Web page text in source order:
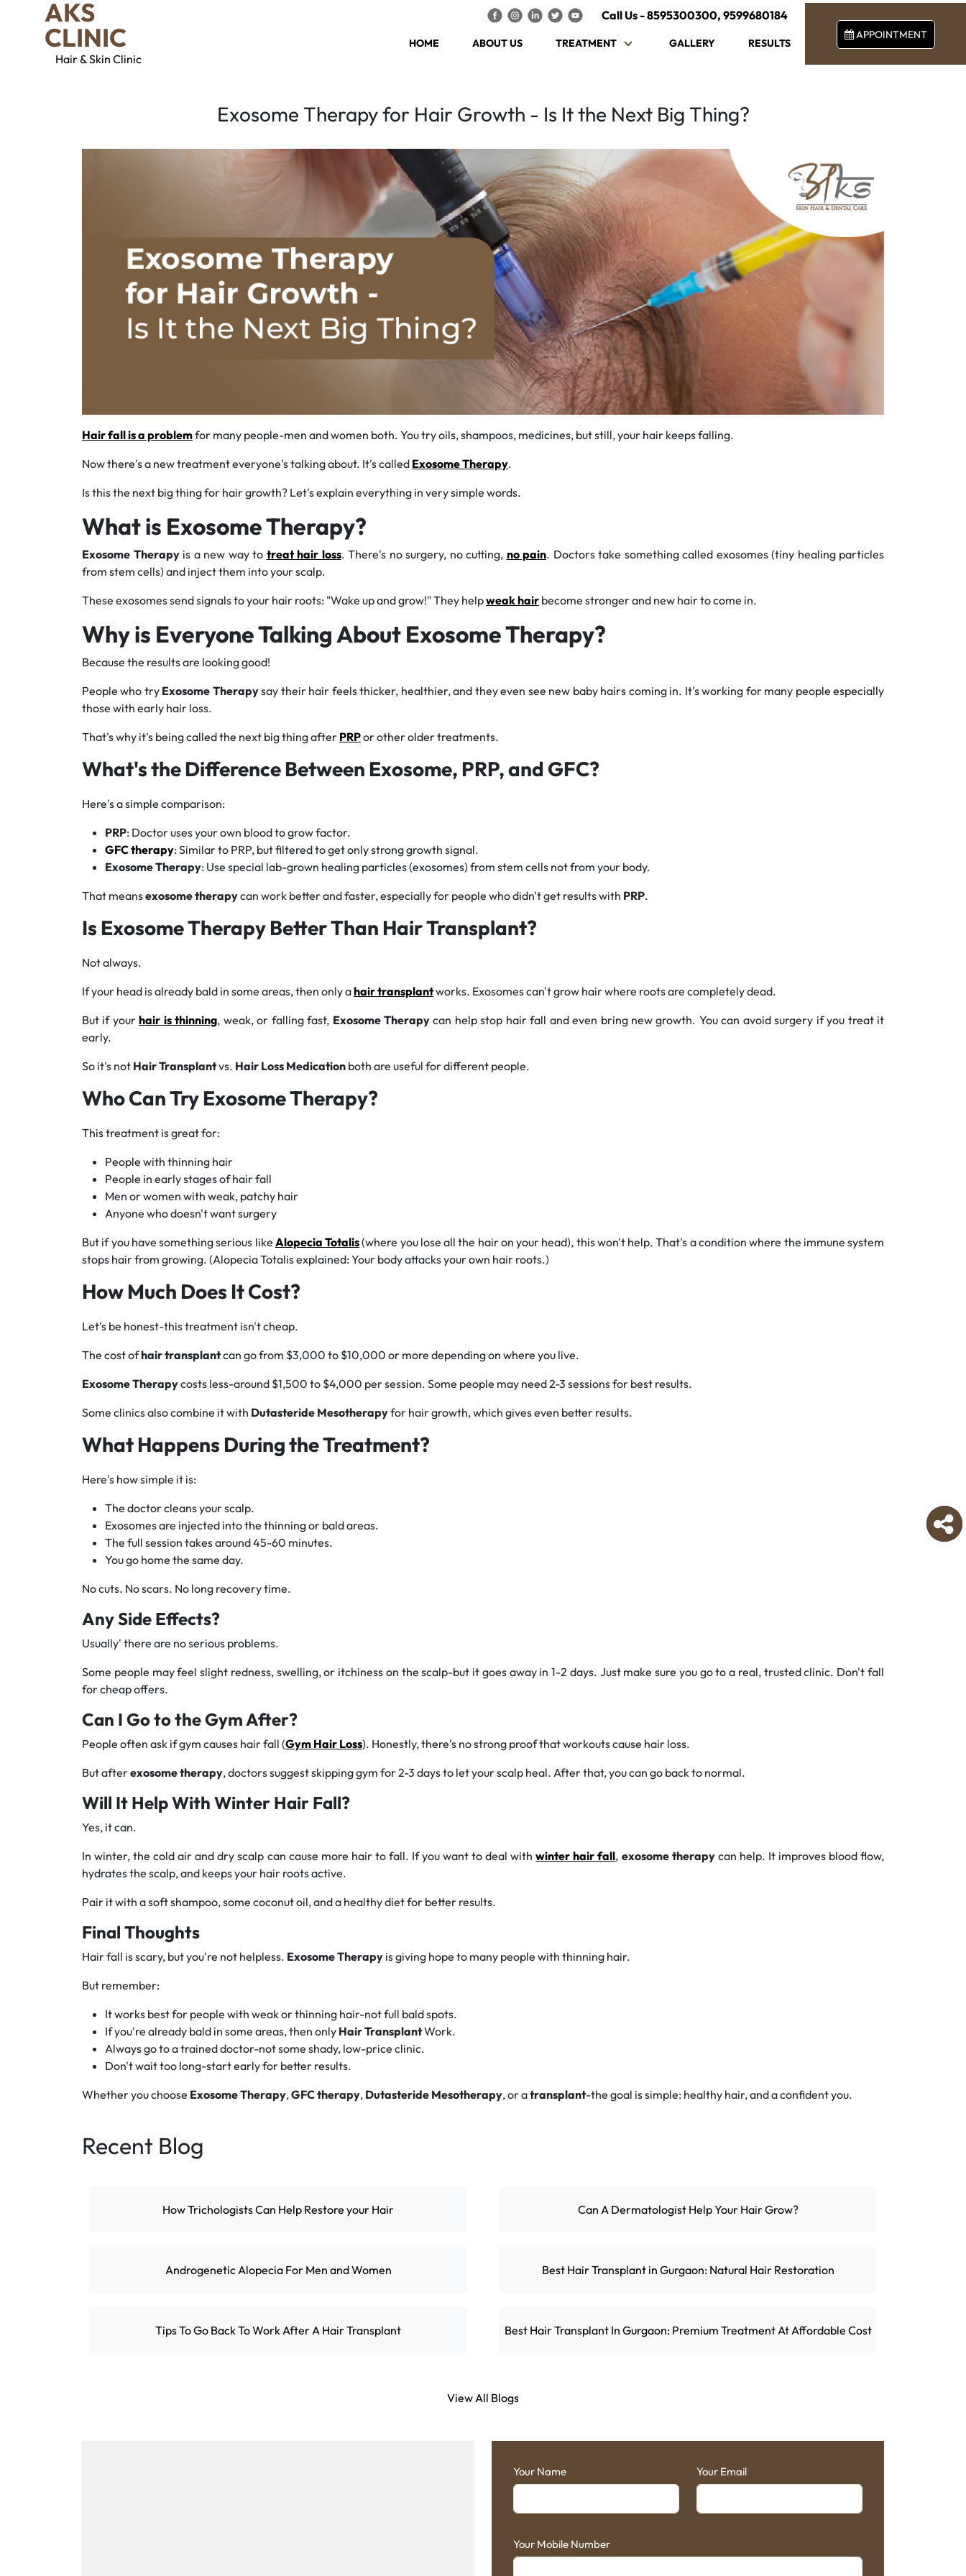
AKS
CLINIC
Hair & Skin Clinic
Call Us -8595300300, 9599680184
HOME ABOUT US TREATMENT GALLERY RESULTS
APPOINTMENT
Exosome Therapy for Hair Growth - Is It the Next Big Thing?
Hair fall is a problemfor many people-men and women both. You try oils, shampoos, medicines, but still, your hair keeps falling.
Now there's a new treatment everyone's talking about. It's called Exosome Therapy.
Is this the next big thing for hair growth? Let's explain everything in very simple words.
What is Exosome Therapy?
Exosome Therapyis a new way to treat hair loss. There's no surgery, no cutting, no pain. Doctors take something called exosomes (tiny healing particles
from stem cells) and inject them into your scalp.
These exosomes send signals to your hair roots: "Wake up and grow!" They helpweak hair become stronger and new hair to come in.
Why is Everyone Talking About Exosome Therapy?
Because the results are looking good!
People who try Exosome Therapysay their hair feels thicker, healthier, and they even see new baby hairs coming in. It's working for many people especially
those with early hair loss.
That's why it's being called the next big thing after PRPor other older treatments.
What's the Difference Between Exosome, PRP, and GFC?
Here's a simple comparison:
PRP: Doctor uses your own blood to grow factor.
GFC therapy: Similar to PRP, but filtered to get only strong growth signal.
Exosome Therapy: Use special lab-grown healing particles (exosomes) from stem cells not from your body.
That meansexosome therapycan work better and faster, especially for people who didn't get results with PRP.
Is Exosome Therapy Better Than Hair Transplant?
Not always.
If your head is already bald in some areas, then only ahair transplantworks. Exosomes can'tgrow hair where roots are completely dead.
But if yourhair is thinning, weak, or falling fast, Exosome Therapycan help stop hair fall and even bring new growth. You can avoid surgery if you treat it
early.
So it's not Hair Transplantvs. Hair Loss Medication both are useful for different people.
Who Can Try Exosome Therapy?
This treatment is great for:
People with thinning hair
People in early stages of hair fall
Men or women with weak, patchy hair
Anyone who doesn't want surgery
But if you have something serious like Alopecia Totalis(where you lose all the hair on your head), this won't help. That's a condition where the immune system
stops hair from growing. (Alopecia Totalis explained: Your body attacks your own hair roots.)
How Much Does It Cost?
Let's be honest-this treatment isn't cheap.
The cost ofhair transplantcan go from $3,000 to $10,000 or more depending on where you live.
Exosome Therapycosts less-around $1,500 to $4,000 per session. Some people may need 2-3 sessions for best results.
Some clinics also combine it with Dutasteride Mesotherapyfor hair growth, which gives even better results.
What Happens During the Treatment?
Here's how simple it is:
The doctor cleans your scalp.
Exosomes are injected into the thinning or bald areas.
The full session takes around 45-60 minutes.
You go home the same day.
No cuts. No scars. No long recovery time.
Any Side Effects?
Usually' there are no serious problems.
Some people may feel slight redness, swelling, or itchiness on the scalp-but it goes away in 1-2 days. Just make sure you go to a real, trusted clinic. Don't fall
for cheap offers.
Can I Go to the Gym After?
People often ask if gym causes hair fall (Gym Hair Loss). Honestly, there's no strong proof that workouts cause hair loss.
But afterexosome therapy, doctors suggest skipping gym for 2-3 days to let your scalp heal. After that, you can go back to normal.
Will It Help With Winter Hair Fall?
Yes, it can.
In winter, the cold air and dry scalp can cause more hair to fall. If you want to deal withwinter hair fall, exosome therapycan help. It improves blood flow,
hydrates the scalp, and keeps your hair roots active.
Pair it with a soft shampoo, some coconut oil, and a healthy diet for better results.
Final Thoughts
Hair fall is scary, but you're not helpless. Exosome Therapy is giving hope to many people with thinning hair.
But remember:
It works best for people with weak or thinning hair-not full bald spots.
If you're already bald in some areas, then only Hair TransplantWork.
Always go to a trained doctor-not some shady, low-price clinic.
Don't wait too long-start early for better results.
Whether you choose Exosome Therapy,GFC therapy, Dutasteride Mesotherapy, or atransplant-the goal is simple: healthy hair, and a confident you.
Recent Blog
How Trichologists Can Help Restore your Hair
Androgenetic Alopecia For Men and Women
Tips To Go Back To Work After A Hair Transplant
Can A Dermatologist Help Your Hair Grow?
Best Hair Transplant in Gurgaon: Natural Hair Restoration
Best Hair Transplant In Gurgaon: Premium Treatment At Affordable Cost
View All Blogs
Your Name Your Email
Your Mobile Number